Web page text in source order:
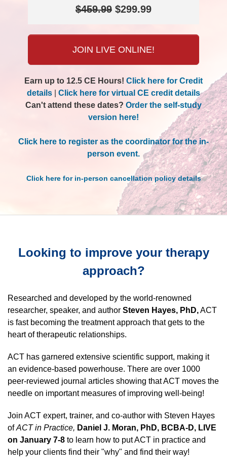
$459.99 $299.99
JOIN LIVE ONLINE!
Earn up to 12.5 CE Hours! Click here for Credit
details
Click here for virtual CE credit details
Can't attend these dates? Order the self-study
version here!
Click here to register as the coordinator for the in-
person event.
Click here for in-person cancellation policy details
Looking to improve your therapy
approach?
Researched and developed by the world-renowned
researcher, speaker, and author Steven Hayes, PhD,ACT
is fast becoming the treatment approach that gets to the
heart of therapeutic relationships.
ACT has garnered extensive scientific support, making it
an evidence-based powerhouse. There are over 1000
peer-reviewed journal articles showing that ACT moves the
needle on important measures of improving well-being!
Join ACT expert, trainer, and co-author with Steven Hayes
ofACT in Practice, Daniel J. Moran, PhD, BCBA-D, LIVE
on January 7-8 to learn how to put ACT in practice and
help your clients find their "why" and find their way!